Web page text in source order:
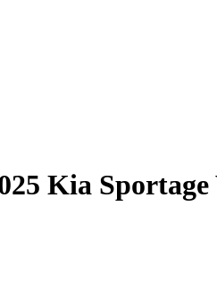
Kia Sportage